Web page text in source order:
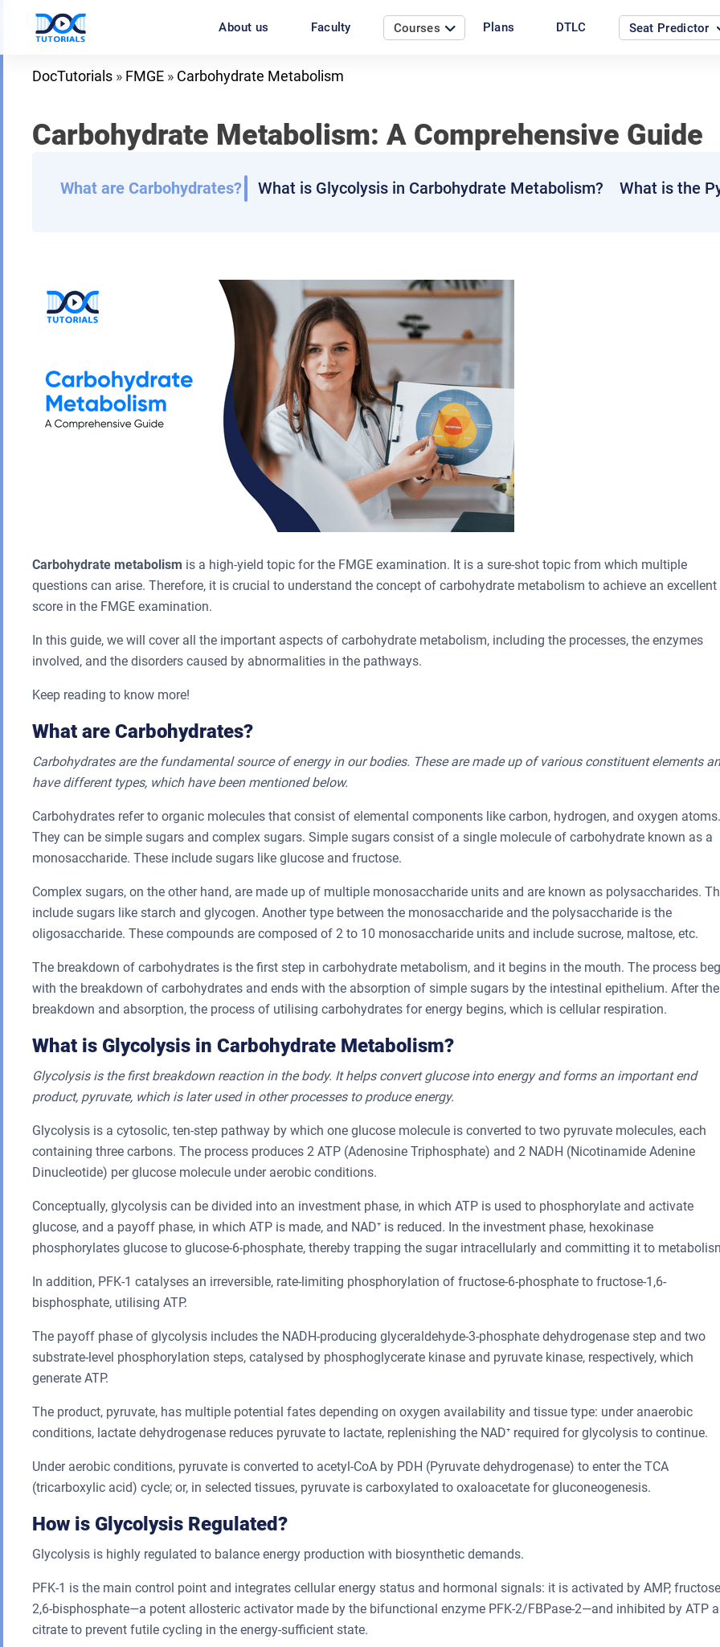
content
About us Faculty Courses Plans DTLC Seat Predictor
DocTutorials » FMGE » Carbohydrate Metabolism
Carbohydrate Metabolism: A Comprehensive Guide
What are Carbohydrates? What is Glycolysis in Carbohydrate Metabolism? What is the
Carbohydrate metabolism is a high-yield topic for the FMGE examination. It is a sure-shot topic from which multiple
questions can arise. Therefore, it is crucial to understand the concept of carbohydrate metabolism to achieve an excellent
score in the FMGE examination.
In this guide, we will cover all the important aspects of carbohydrate metabolism, including the processes, the enzymes
involved, and the disorders caused by abnormalities in the pathways.
Keep reading to know more!
What are Carbohydrates?
Carbohydrates are the fundamental source of energy in our bodies. These are made up of various constituent elements
have different types, which have been mentioned below.
Carbohydrates refer to organic molecules that consist of elemental components like carbon, hydrogen, and oxygen atoms.
They can be simple sugars and complex sugars. Simple sugars consist of a single molecule of carbohydrate known as a
monosaccharide. These include sugars like glucose and fructose.
Complex sugars, on the other hand, are made up of multiple monosaccharide units and are known as polysaccharides.
include sugars like starch and glycogen. Another type between the monosaccharide and the polysaccharide is the
oligosaccharide. These compounds are composed of 2 to 10 monosaccharide units and include sucrose, maltose, etc.
The breakdown of carbohydrates is the first step in carbohydrate metabolism, and it begins in the mouth. The process
with the breakdown of carbohydrates and ends with the absorption of simple sugars by the intestinal epithelium. After the
breakdown and absorption, the process of utilising carbohydrates for energy begins, which is cellular respiration.
What is Glycolysis in Carbohydrate Metabolism?
Glycolysis is the first breakdown reaction in the body. It helps convert glucose into energy and forms an important end
product, pyruvate, which is later used in other processes to produce energy.
Glycolysis is a cytosolic, ten-step pathway by which one glucose molecule is converted to two pyruvate molecules, each
containing three carbons. The process produces 2 ATP (Adenosine Triphosphate) and 2 NADH (Nicotinamide Adenine
Dinucleotide) per glucose molecule under aerobic conditions.
Conceptually, glycolysis can be divided into an investment phase, in which ATP is used to phosphorylate and activate
glucose, and a payoff phase, in which ATP is made, and NAD⁺ is reduced. In the investment phase, hexokinase
phosphorylates glucose to glucose-6-phosphate, thereby trapping the sugar intracellularly and committing it to
In addition, PFK-1 catalyses an irreversible, rate-limiting phosphorylation of fructose-6-phosphate to fructose-1,6-
bisphosphate, utilising ATP.
The payoff phase of glycolysis includes the NADH-producing glyceraldehyde-3-phosphate dehydrogenase step and two
substrate-level phosphorylation steps, catalysed by phosphoglycerate kinase and pyruvate kinase, respectively, which
generate ATP.
The product, pyruvate, has multiple potential fates depending on oxygen availability and tissue type: under anaerobic
conditions, lactate dehydrogenase reduces pyruvate to lactate, replenishing the NAD⁺ required for glycolysis to continue.
Under aerobic conditions, pyruvate is converted to acetyl-CoA by PDH (Pyruvate dehydrogenase) to enter the TCA
(tricarboxylic acid) cycle; or, in selected tissues, pyruvate is carboxylated to oxaloacetate for gluconeogenesis.
How is Glycolysis Regulated?
Glycolysis is highly regulated to balance energy production with biosynthetic demands.
PFK-1 is the main control point and integrates cellular energy status and hormonal signals: it is activated by AMP,
2,6-bisphosphate—a potent allosteric activator made by the bifunctional enzyme PFK-2/FBPase-2—and inhibited by ATP
citrate to prevent futile cycling in the energy-sufficient state.